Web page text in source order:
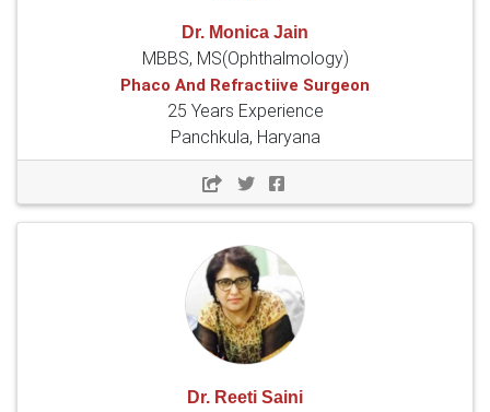
Dr. Monica Jain
MBBS, MS(Ophthalmology)
Phaco And Refractiive Surgeon
25 Years Experience
Panchkula, Haryana
Dr. Reeti Saini